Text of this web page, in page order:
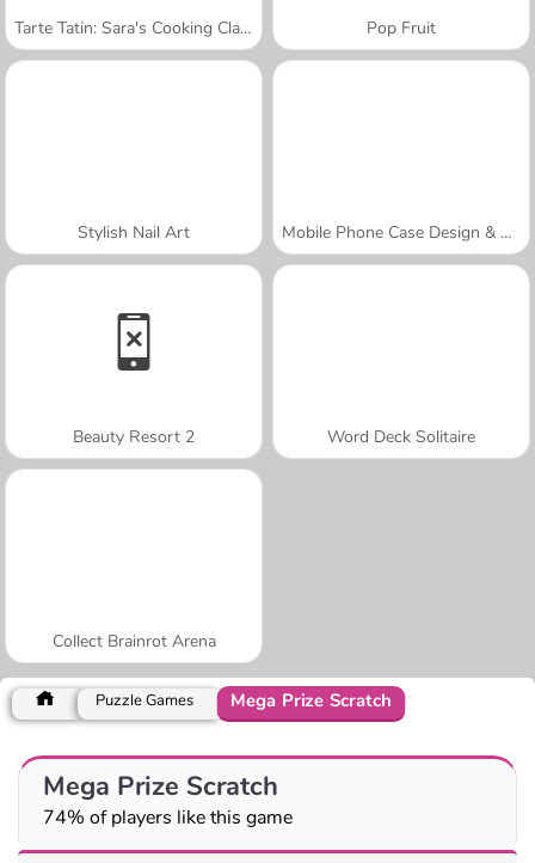
Tarte Tatin: Sara's Cooking Class Pop Fruit
Stylish Nail Art Mobile Phone Case Design & DIY
Beauty Resort 2 Word Deck Solitaire
Collect Brainrot Arena
Puzzle Games Mega Prize Scratch
Mega Prize Scratch
74% of players like this game